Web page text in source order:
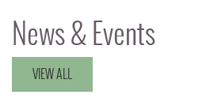
News & Events
VIEW ALL